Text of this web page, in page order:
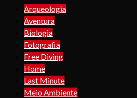
Arqueologia
Aventura
Biologia
Fotografia
Free Diving
Home
Last Minute
Meio Ambiente